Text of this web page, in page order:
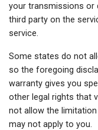
your transmissions or
third party on the
service.
Some states do not
so the foregoing
warranty gives you
other legal rights that
not allow the
may not apply to you.